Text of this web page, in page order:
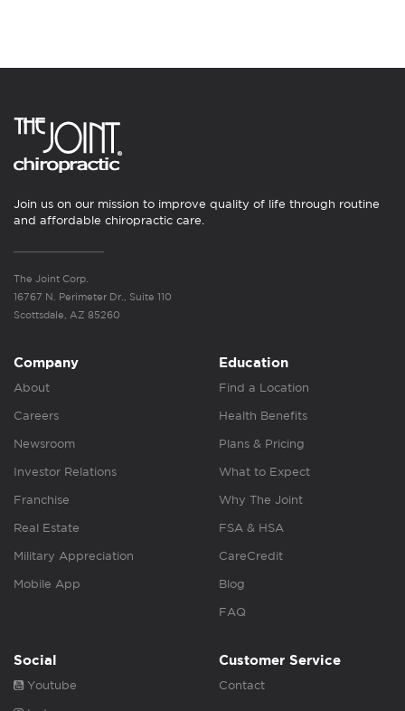
Join us on our mission to improve quality of life through routine
and affordable chiropractic care.
The Joint Corp.
16767 N. Perimeter Dr., Suite 110
Scottsdale, AZ 85260
Company
About
Careers
Newsroom
Investor Relations
Franchise
Real Estate
Military Appreciation
Mobile App
Education
Find a Location
Health Benefits
Plans & Pricing
What to Expect
Why The Joint
FSA & HSA
CareCredit
Blog
FAQ
Social
Youtube
Customer Service
Contact